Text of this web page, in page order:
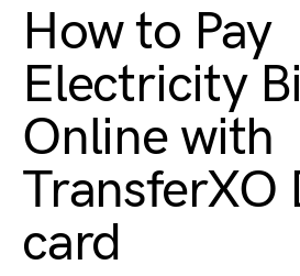
How to Pay
Electricity
Online with
TransferXO
card